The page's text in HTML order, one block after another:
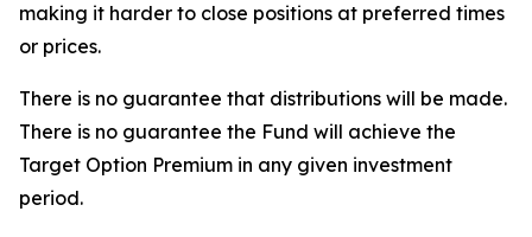
making it harder to close positions at preferred times
or prices.
There is no guarantee that distributions will be made.
There is no guarantee the Fund will achieve the
Target Option Premium in any given investment
period.